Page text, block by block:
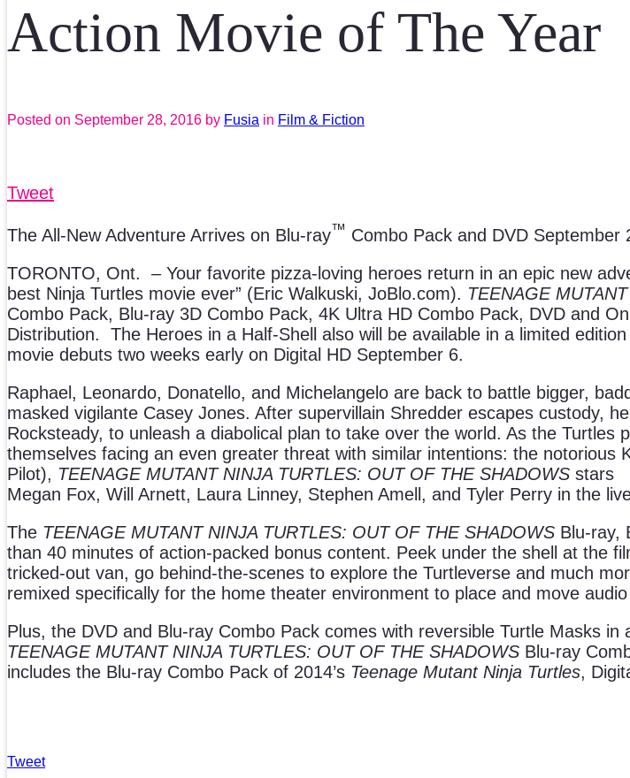
Action Movie of The Year
Posted on September 28, 2016 by Fusia in Film & Fiction
Tweet
The All-New Adventure Arrives on Blu-ray™ Combo Pack and DVD September
TORONTO, Ont. – Your favorite pizza-loving heroes return in an epic new
best Ninja Turtles movie ever” (Eric Walkuski, JoBlo.com). TEENAGE
Combo Pack, Blu-ray 3D Combo Pack, 4K Ultra HD Combo Pack, DVD and
Distribution. The Heroes in a Half-Shell also will be available in a limited
movie debuts two weeks early on Digital HD September 6.
Raphael, Leonardo, Donatello, and Michelangelo are back to battle bigger,
masked vigilante Casey Jones. After supervillain Shredder escapes custody,
Rocksteady, to unleash a diabolical plan to take over the world. As the Turtles
themselves facing an even greater threat with similar intentions: the
Pilot), TEENAGE MUTANT NINJA TURTLES: OUT OF THE SHADOWS stars
Megan Fox, Will Arnett, Laura Linney, Stephen Amell, and Tyler Perry in the
The TEENAGE MUTANT NINJA TURTLES: OUT OF THE SHADOWS Blu-ray,
than 40 minutes of action-packed bonus content. Peek under the shell at the
tricked-out van, go behind-the-scenes to explore the Turtleverse and much
remixed specifically for the home theater environment to place and move
Plus, the DVD and Blu-ray Combo Pack comes with reversible Turtle Masks
TEENAGE MUTANT NINJA TURTLES: OUT OF THE SHADOWS Blu-ray
includes the Blu-ray Combo Pack of 2014’s Teenage Mutant Ninja Turtles,
Tweet